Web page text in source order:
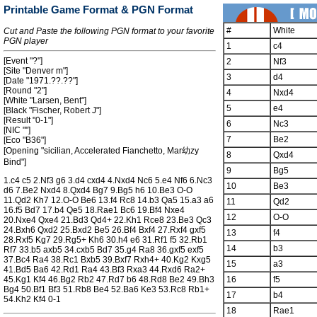
Printable Game Format & PGN Format
Cut and Paste the following PGN format to your favorite
PGN player
[Event "?"]
[Site "Denver m"]
[Date "1971.??.??"]
[Round "2"]
[White "Larsen, Bent"]
[Black "Fischer, Robert J"]
[Result "0-1"]
[NIC ""]
[Eco "B36"]
[Opening "sicilian, Accelerated Fianchetto, Mar幼zy
Bind"]
1.c4 c5 2.Nf3 g6 3.d4 cxd4 4.Nxd4 Nc6 5.e4 Nf6 6.Nc3
d6 7.Be2 Nxd4 8.Qxd4 Bg7 9.Bg5 h6 10.Be3 O-O
11.Qd2 Kh7 12.O-O Be6 13.f4 Rc8 14.b3 Qa5 15.a3 a6
16.f5 Bd7 17.b4 Qe5 18.Rae1 Bc6 19.Bf4 Nxe4
20.Nxe4 Qxe4 21.Bd3 Qd4+ 22.Kh1 Rce8 23.Be3 Qc3
24.Bxh6 Qxd2 25.Bxd2 Be5 26.Bf4 Bxf4 27.Rxf4 gxf5
28.Rxf5 Kg7 29.Rg5+ Kh6 30.h4 e6 31.Rf1 f5 32.Rb1
Rf7 33.b5 axb5 34.cxb5 Bd7 35.g4 Ra8 36.gxf5 exf5
37.Bc4 Ra4 38.Rc1 Bxb5 39.Bxf7 Rxh4+ 40.Kg2 Kxg5
41.Bd5 Ba6 42.Rd1 Ra4 43.Bf3 Rxa3 44.Rxd6 Ra2+
45.Kg1 Kf4 46.Bg2 Rb2 47.Rd7 b6 48.Rd8 Be2 49.Bh3
Bg4 50.Bf1 Bf3 51.Rb8 Be4 52.Ba6 Ke3 53.Rc8 Rb1+
54.Kh2 Kf4 0-1
#
White
1
c4
2
Nf3
3
d4
4
Nxd4
5
e4
6
Nc3
7
Be2
8
Qxd4
9
Bg5
10
Be3
11
Qd2
12
O-O
13
f4
14
b3
15
a3
16
f5
17
b4
18
Rae1